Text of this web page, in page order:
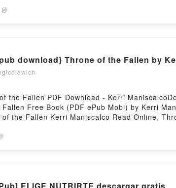
Gets Cold Toshikazu Kawaguchi Epub VK,
download} Throne of the Fallen by
the Fallen PDF Download - Kerri
Free Book (PDF ePub Mobi) by Kerri
of the Fallen Kerri Maniscalco Read Online,
by Firstory Hosting